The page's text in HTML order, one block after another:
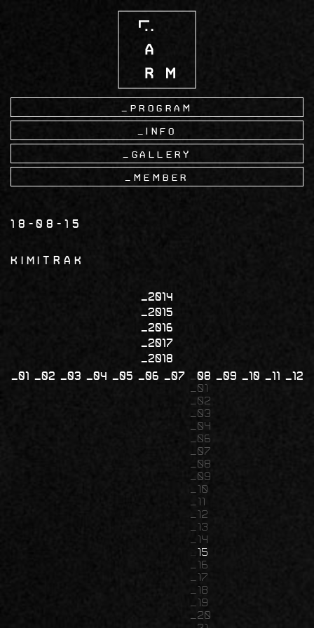
Program
Info
Gallery
Member
18-08-15
KIMITRAK
2014
2015
2016
2017
2018
01
02 03 04 05 06 07
08
01
02
03
04
06
07
08
09
10
11
12
13
14
15
16
17
18
19
20
09 10 11 12